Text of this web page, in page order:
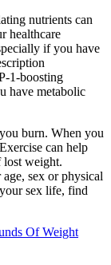
nutrients can
healthcare
if you have
1-boosting
have metabolic
burn. When you
can help
lost weight.
sex or physical
sex life, find
Of Weight